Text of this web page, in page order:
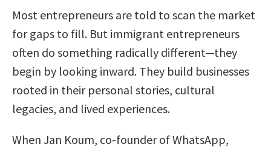
Most entrepreneurs are told to scan the market
for gaps to fill. But immigrant entrepreneurs
often do something radically different—they
begin by looking inward. They build businesses
rooted in their personal stories, cultural
legacies, and lived experiences.
When Jan Koum, co-founder of WhatsApp,